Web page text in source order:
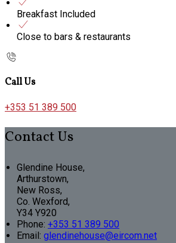
Breakfast Included
Close to bars & restaurants
Call Us
+353 51 389 500
Contact Us
Glendine House,
Arthurstown,
New Ross,
Co. Wexford,
Y34 Y920
Phone: +353 51 389 500
Email : glendinehouse@eircom.net